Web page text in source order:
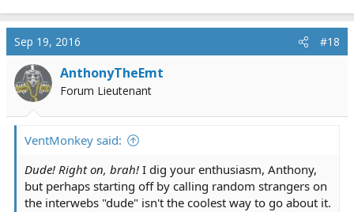
c
i
o
n
Sep 19, 2016 #18
AnthonyTheEmt
Forum Lieutenant
VentMonkey said:
Dude! Right on, brah! I dig your enthusiasm, Anthony,
but perhaps starting off by calling random strangers on
the interwebs "dude" isn't the coolest way to go about it.